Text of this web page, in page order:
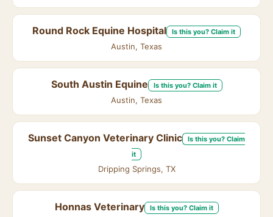
Round Rock Equine Hospital Is this you? Claim it
Austin, Texas
South Austin Equine Is this you? Claim it
Austin, Texas
Sunset Canyon Veterinary Clinic
Is this you? Claim
it
Dripping Springs, TX
Honnas Veterinary Is this you? Claim it